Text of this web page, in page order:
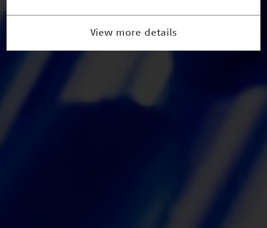
View more details